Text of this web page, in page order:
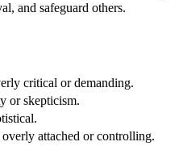
and safeguard others.
critical or demanding.
or skepticism.
attached or controlling.